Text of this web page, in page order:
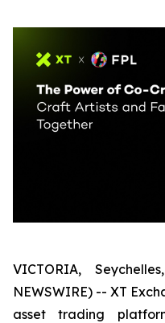
VICTORIA,
NEWSWIRE) -- XT
asset trading